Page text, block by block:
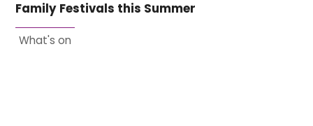
Family Festivals this Summer
What's on